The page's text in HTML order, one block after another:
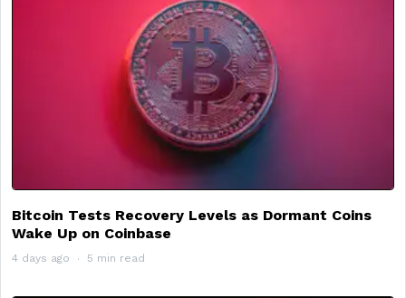
Bitcoin Tests Recovery Levels as Dormant Coins
Wake Up on Coinbase
4 days ago 5 min read